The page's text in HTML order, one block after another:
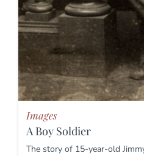
Images
A Boy Soldier
The story of 15-year-old